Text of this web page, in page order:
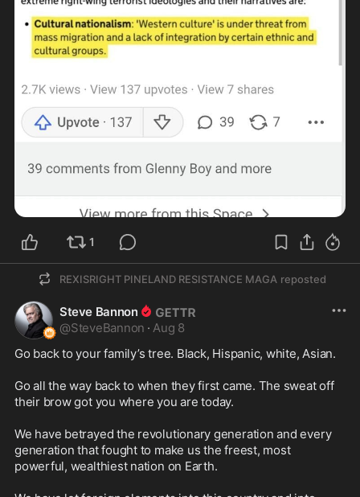
1
REXISRIGHT PINELAND RESISTANCE MAGA reposted
Steve Bannon
@SteveBannon · Aug 8
Go back to your family’s tree. Black, Hispanic, white, Asian.
Go all the way back to when they first came. The sweat off
their brow got you where you are today.
We have betrayed the revolutionary generation and every
generation that fought to make us the freest, most
powerful, wealthiest nation on Earth.